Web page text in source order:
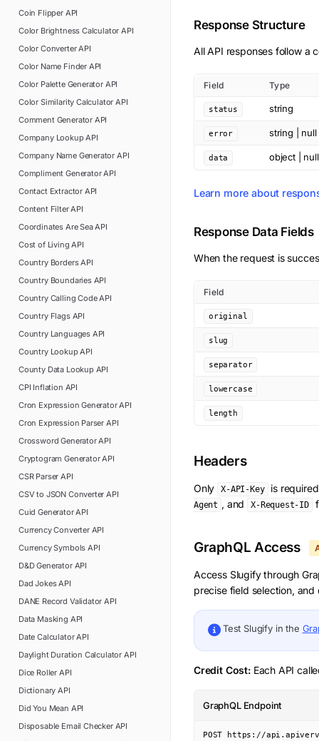
Coin FlipperAPI
Color Brightness Calculator API
Color ConverterAPI
Color Name Finder API
Color Palette GeneratorAPI
Color Similarity Calculator API
Comment Generator API
Company LookupAPI
Company Name Generator API
Compliment GeneratorAPI
Contact Extractor API
Content FilterAPI
Coordinates Are SeaAPI
Cost of Living API
Country BordersAPI
Country BoundariesAPI
Country Calling CodeAPI
Country FlagsAPI
Country Languages API
Country LookupAPI
County Data LookupAPI
CPI Inflation API
Cron Expression GeneratorAPI
Cron Expression Parser API
Crossword GeneratorAPI
Cryptogram GeneratorAPI
CSR Parser API
CSV to JSON Converter API
Cuid GeneratorAPI
Currency ConverterAPI
Currency Symbols API
D&D GeneratorAPI
Dad JokesAPI
DANE Record Validator API
Data Masking API
Date CalculatorAPI
Daylight Duration Calculator API
Dice Roller API
Dictionary API
Did You Mean API
Disposable Email CheckerAPI
Response Structure
All API responses follow a
Field Type
status string
error string | null
data object | null
Learn more about
Response Data Fields
When the request is
Field
original
slug
separator
lowercase
length
Headers
Only X-API-Key is
Agent , and X-Request-ID
GraphQL Access
Access Slugifythrough
precise field selection,
Test Slugifyin the
Credit Cost:Each API
GraphQL Endpoint
POST https://